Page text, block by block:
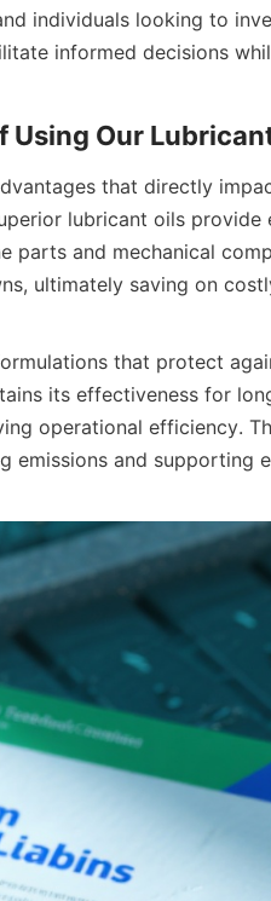
individuals looking to
informed decisions
Using Our
that directly
lubricant oils provide
parts and mechanical
ultimately saving on
that protect
its effectiveness for
operational efficiency.
emissions and supporting